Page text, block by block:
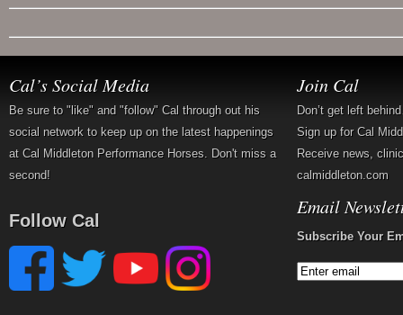
Cal’s Social Media
Be sure to "like" and "follow" Cal through out his
social network to keep up on the latest happenings
at Cal Middleton Performance Horses. Don't miss a
second!
Follow Cal
Join Cal
Don’t get left
Sign up for Cal
Receive news,
calmiddleton.com
Email
Subscribe Your